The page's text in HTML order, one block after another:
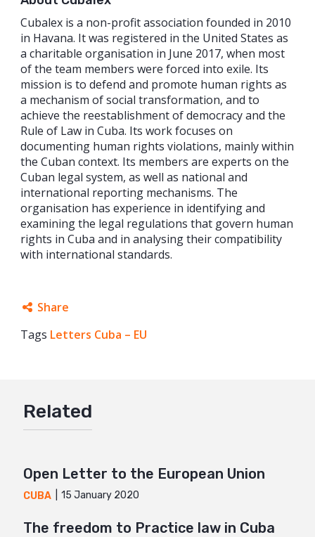
Cubalex is a non-profit association founded in 2010
in Havana. It was registered in the United States as
a charitable organisation in June 2017, when most
of the team members were forced into exile. Its
mission is to defend and promote human rights as
a mechanism of social transformation, and to
achieve the reestablishment of democracy and the
Rule of Law in Cuba. Its work focuses on
documenting human rights violations, mainly within
the Cuban context. Its members are experts on the
Cuban legal system, as well as national and
international reporting mechanisms. The
organisation has experience in identifying and
examining the legal regulations that govern human
rights in Cuba and in analysing their compatibility
with international standards.
Share
Facebook
Mail
Tags Letters Cuba – EU
Related
Open Letter to the European Union
CUBA 15 January 2020
The freedom to Practice law in Cuba